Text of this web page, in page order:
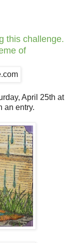
this challenge.
of
April 25th at
an entry.